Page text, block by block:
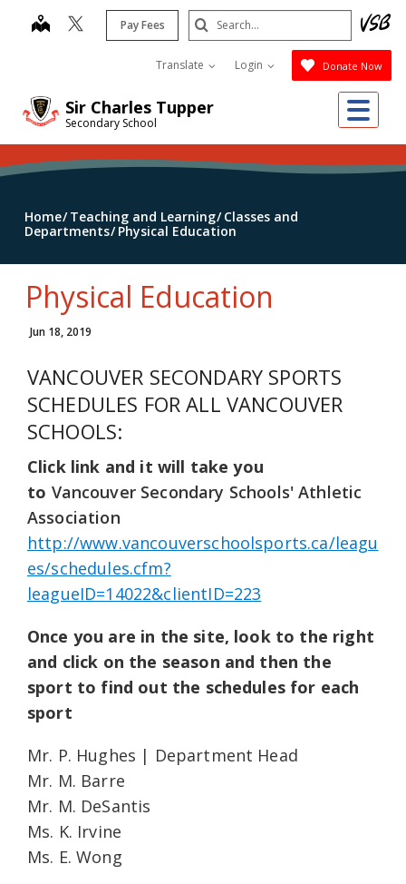
Sir Charles Tupper
Secondary School
map Pay Fees
Translate Login Donate Now
Search
Submit
Home Teaching and Learning Classes and
Departments Physical Education
Physical Education
Jun 18, 2019
VANCOUVER SECONDARY SPORTS
SCHEDULES FOR ALL VANCOUVER
SCHOOLS:
Click link and it will take you
to Vancouver Secondary Schools' Athletic
Association
http://www.vancouverschoolsports.ca/leagu
es/schedules.cfm?
leagueID=14022&clientID=223
Once you are in the site, look to the right
and click on the season and then the
sport to find out the schedules for each
sport
Mr. P. Hughes | Department Head
Mr. M. Barre
Mr. M. DeSantis
Ms. K. Irvine
Ms. E. Wong